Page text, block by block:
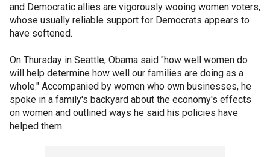
and Democratic allies are vigorously wooing women voters,
whose usually reliable support for Democrats appears to
have softened.
On Thursday in Seattle, Obama said "how well women do
will help determine how well our families are doing as a
whole." Accompanied by women who own businesses, he
spoke in a family's backyard about the economy's effects
on women and outlined ways he said his policies have
helped them.